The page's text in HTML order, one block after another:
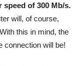
speed of 300 Mb/s.
will, of course,
this in mind, the
connection will be!